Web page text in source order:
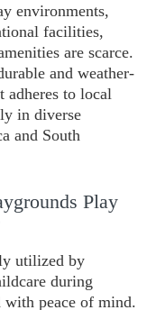
environments,
facilities,
are scarce.
and weather-
adheres to local
in diverse
and South
Play
utilized by
during
with peace of mind.